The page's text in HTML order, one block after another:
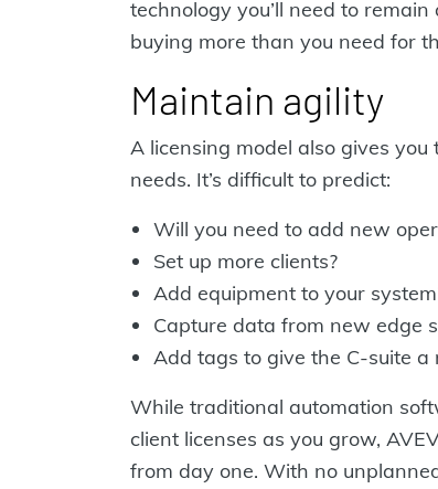
technology you’ll need to
buying more than you need for
Maintain agility
A licensing model also gives
needs. It’s difficult to predict:
Will you need to add new
Set up more clients?
Add equipment to your
Capture data from new edge
Add tags to give the C-suite a
While traditional automation
client licenses as you grow,
from day one. With no